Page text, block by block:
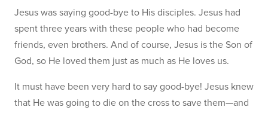
Jesus was saying good-bye to His disciples. Jesus had
spent three years with these people who had become
friends, even brothers. And of course, Jesus is the Son of
God, so He loved them just as much as He loves us.
It must have been very hard to say good-bye! Jesus knew
that He was going to die on the cross to save them—and